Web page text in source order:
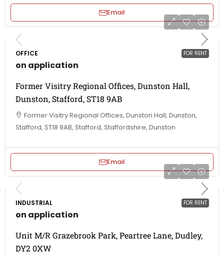
Email
FOR RENT
OFFICE
on application
Former Visitry Regional Offices, Dunston Hall,
Dunston, Stafford, ST18 9AB
Former Visitry Regional Offices, Dunston Hall, Dunston,
Stafford, ST18 9AB, Stafford, Staffordshire, Dunston
Email
FOR RENT
INDUSTRIAL
on application
Unit M/R Grazebrook Park, Peartree Lane, Dudley,
DY2 0XW